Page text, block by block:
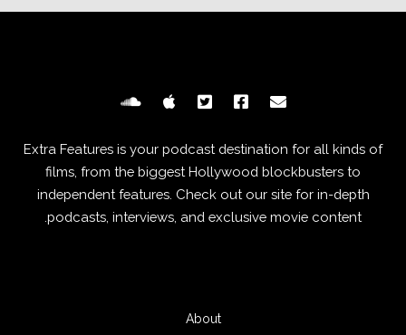
Extra Features is your podcast destination for all kinds of
films, from the biggest Hollywood blockbusters to
independent features. Check out our site for in-depth
podcasts, interviews, and exclusive movie content.
About